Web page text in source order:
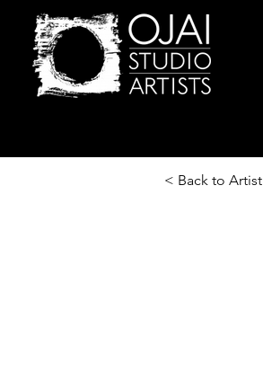
< Back to Artist